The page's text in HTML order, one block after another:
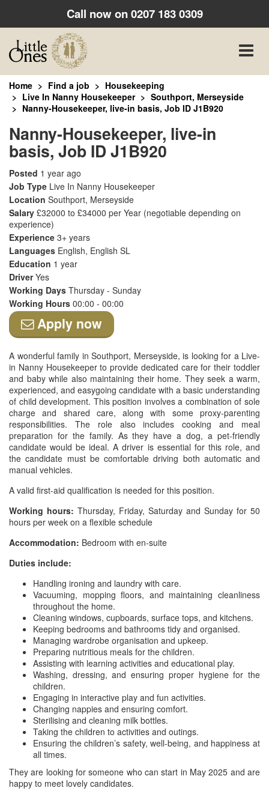
Call now on0207 183 0309
Toggle
Home Find a job
Housekeeping
Live In Nanny Housekeeper
Southport, Merseyside
Nanny-Housekeeper, live-in basis, Job ID J1B920
Nanny-Housekeeper, live-in
basis, Job ID J1B920
Posted 1 year ago
Job Type Live In Nanny Housekeeper
Location Southport, Merseyside
Salary £32000 to £34000 per Year (negotiable depending on
experience)
Experience 3+ years
Languages English, English SL
Education 1 year
DriverYes
Working Days Thursday - Sunday
Working Hours 00:00 - 00:00
Apply now
A wonderful family in Southport, Merseyside, is looking for a Live-
in Nanny Housekeeper to provide dedicated care for their toddler
and baby while also maintaining their home. They seek a warm,
experienced, and easygoing candidate with a basic understanding
of child development. This position involves a combination of sole
charge and shared care, along with some proxy-parenting
responsibilities. The role also includes cooking and meal
preparation for the family. As they have a dog, a pet-friendly
candidate would be ideal. A driver is essential for this role, and
the candidate must be comfortable driving both automatic and
manual vehicles.
A valid first-aid qualification is needed for this position.
Working hours: Thursday, Friday, Saturday and Sunday for 50
hours per week on a flexible schedule
Accommodation: Bedroom with en-suite
Duties include:
Handling ironing and laundry with care.
Vacuuming, mopping floors, and maintaining cleanliness
throughout the home.
Cleaning windows, cupboards, surface tops, and kitchens.
Keeping bedrooms and bathrooms tidy and organised.
Managing wardrobe organisation and upkeep.
Preparing nutritious meals for the children.
Assisting with learning activities and educational play.
Washing, dressing, and ensuring proper hygiene for the
children.
Engaging in interactive play and fun activities.
Changing nappies and ensuring comfort.
Sterilising and cleaning milk bottles.
Taking the children to activities and outings.
Ensuring the children’s safety, well-being, and happiness at
all times.
They are looking for someone who can start in May 2025 and are
happy to meet lovely candidates.